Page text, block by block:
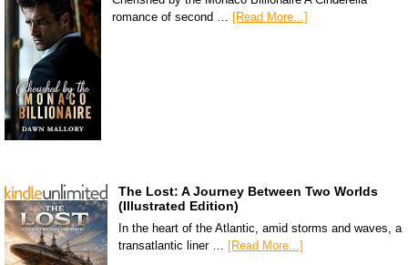
romance of second … [Read More...]
The Lost: A Journey Between Two Worlds
(Illustrated Edition)
In the heart of the Atlantic, amid storms and waves, a
transatlantic liner … [Read More...]